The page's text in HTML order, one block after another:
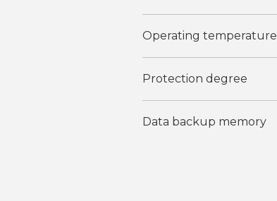
Operating temperature
Protection degree
Data backup memory